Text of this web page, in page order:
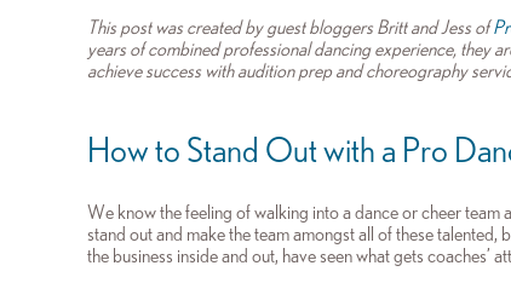
This post was created by guest bloggers Britt and Jess of
years of combined professional dancing experience, they
achieve success with audition prep and choreography
How to Stand Out with a Pro
We know the feeling of walking into a dance or cheer
stand out and make the team amongst all of these
the business inside and out, have seen what gets